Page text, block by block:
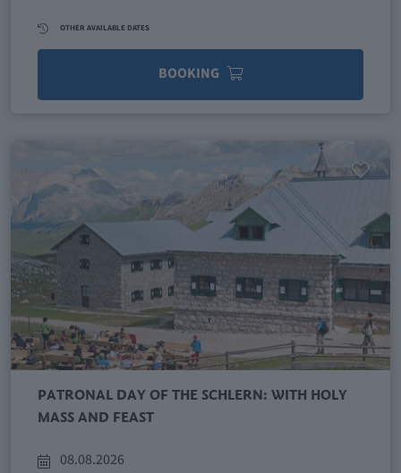
OTHER AVAILABLE DATES
BOOKING
PATRONAL DAY OF THE SCHLERN: WITH HOLY
MASS AND FEAST
08.08.2026